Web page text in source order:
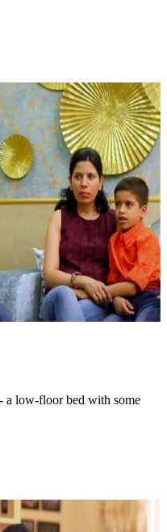
a low-floor bed with some